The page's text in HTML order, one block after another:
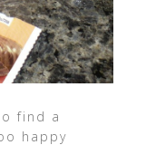
find a
happy